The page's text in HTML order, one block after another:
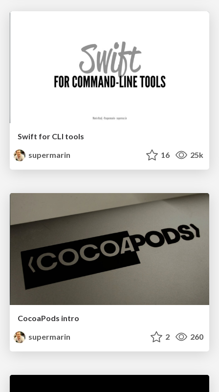
Swift for CLI tools
supermarin
16 25k
CocoaPods intro
supermarin
2 260